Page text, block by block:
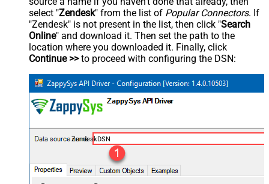
select "Zendesk" from the list of Popular Connectors. If
"Zendesk" is not present in the list, then click "Search
Online" and download it. Then set the path to the
location where you downloaded it. Finally, click
Continue >>to proceed with configuring the DSN:
ZendeskDSN